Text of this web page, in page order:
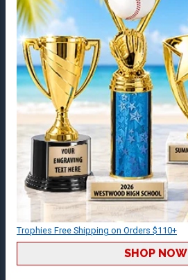
Trophies Free Shipping on Orders $110+
SHOP NOW